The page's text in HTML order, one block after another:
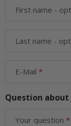
First name -
Last name -
E-Mail
Question
Your question